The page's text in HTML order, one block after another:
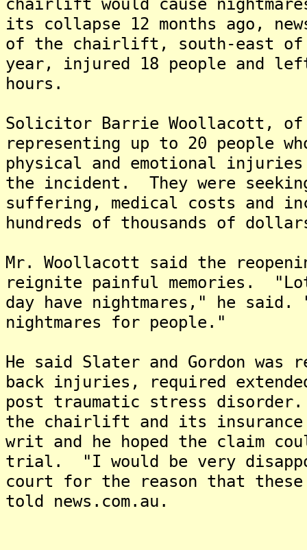
its collapse 12 months ago,
of the chairlift, south-east of
year, injured 18 people and
hours.
Solicitor Barrie Woollacott, of
representing up to 20 people
physical and emotional
the incident. They were
suffering, medical costs and
hundreds of thousands of
Mr. Woollacott said the
reignite painful memories.
day have nightmares," he said.
nightmares for people."
He said Slater and Gordon was
back injuries, required
post traumatic stress
the chairlift and its insurance
writ and he hoped the claim
trial. "I would be very
court for the reason that
told news.com.au.